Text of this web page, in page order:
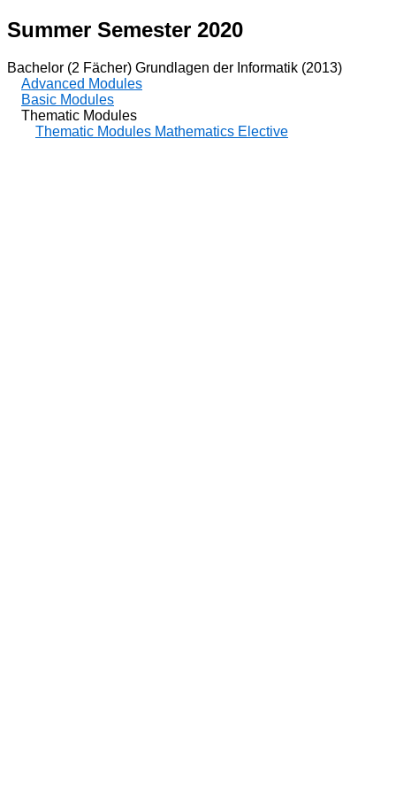
Summer Semester 2020
Bachelor (2 Fächer) Grundlagen der Informatik (2013)
Advanced Modules
Basic Modules
Thematic Modules
Thematic Modules Mathematics Elective